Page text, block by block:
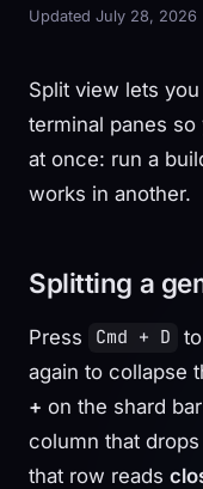
Updated July 28, 2026
Split view lets
terminal panes
at once: run a
works in another.
Splitting a
Press Cmd + D
again to collapse
+ on the shard
column that
that row reads